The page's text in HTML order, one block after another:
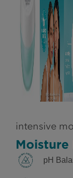
intensive
Moisture
pH